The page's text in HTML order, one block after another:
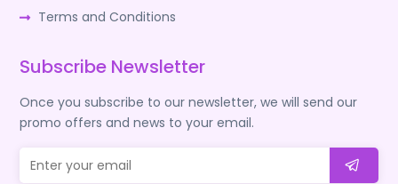
Terms and Conditions
Subscribe Newsletter
Once you subscribe to our newsletter, we will send our
promo offers and news to your email.